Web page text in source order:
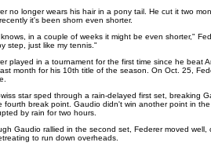
no longer wears his hair in a pony tail. He cut it two
it's been shorn even shorter.
in a couple of weeks it might be even shorter,"
step, just like my tennis."
played in a tournament for the first time since he beat
month for his 10th title of the season. On Oct. 25,
star sped through a rain-delayed first set, breaking
fourth break point. Gaudio didn't win another point in
by rain for two hours.
Gaudio rallied in the second set, Federer moved well,
to run down overheads.